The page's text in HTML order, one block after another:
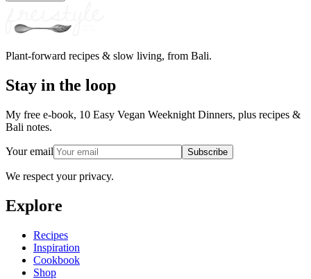
Plant-forward recipes & slow living, from Bali.
Stay in the loop
My free e-book, 10 Easy Vegan Weeknight Dinners, plus recipes &
Bali notes.
Your email Subscribe
We respect your privacy.
Explore
Recipes
Inspiration
Cookbook
Shop